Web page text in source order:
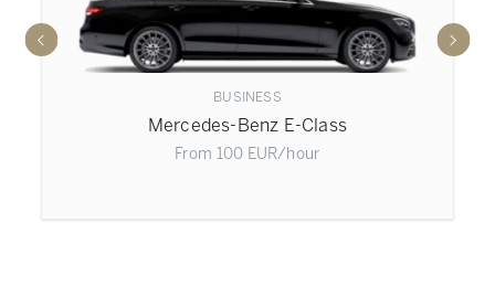
BUSINESS
Mercedes-Benz E-Class
From 100 EUR/hour